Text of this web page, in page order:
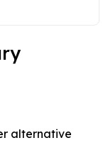
alternative